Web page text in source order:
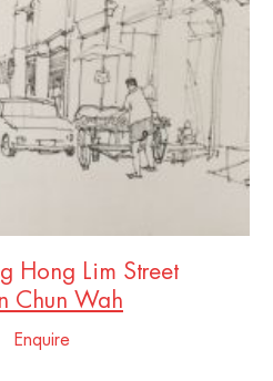
Hong Lim Street
Chun Wah
Enquire